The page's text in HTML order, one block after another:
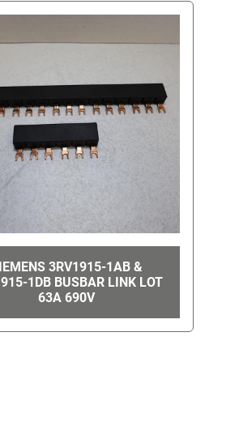
3RV1915-1AB &
1DB BUSBAR LINK LOT
63A 690V